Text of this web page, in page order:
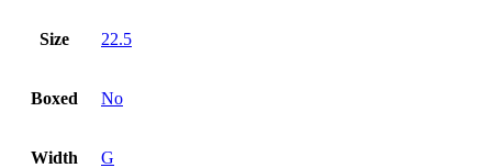
Size 22.5
Boxed No
Width G